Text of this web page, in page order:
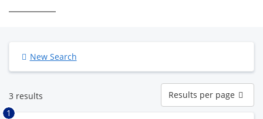
New Search
3 results
Results
per
page
Results per page
1